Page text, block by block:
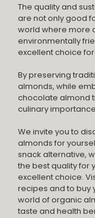
The quality and
are not only good
world where more
environmentally
excellent choice
By preserving
almonds, while
chocolate almond
culinary
We invite you to
almonds for
snack alternative,
the best quality for
excellent choice.
recipes and to buy
world of organic
taste and health